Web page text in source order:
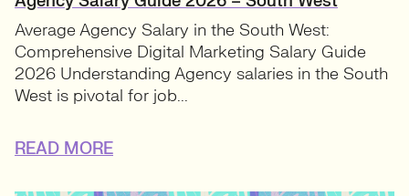
Average Agency Salary in the South West:
Comprehensive Digital Marketing Salary Guide
2026 Understanding Agency salaries in the South
West is pivotal for job...
READ MORE